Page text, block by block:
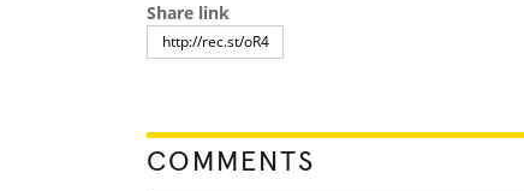
Share link
COMMENTS